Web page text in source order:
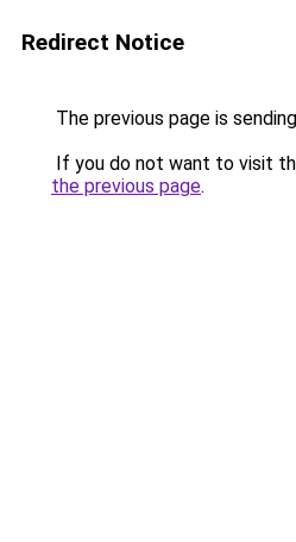
Redirect Notice
The previous page is
If you do not want to visit
the previous page.